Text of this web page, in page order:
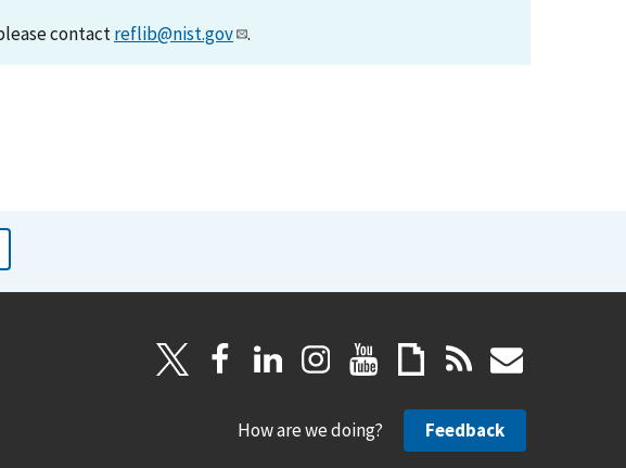
contactreflib@nist.gov .
How are we doing? Feedback